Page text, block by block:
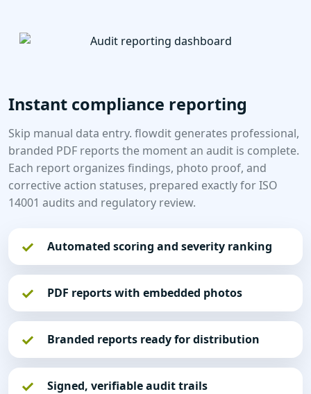
Instant compliance reporting
Skip manual data entry. flowdit generates professional,
branded PDF reports the moment an audit is complete.
Each report organizes findings, photo proof, and
corrective action statuses, prepared exactly for ISO
14001 audits and regulatory review.
Automated scoring and severity ranking
PDF reports with embedded photos
Branded reports ready for distribution
Signed, verifiable audit trails